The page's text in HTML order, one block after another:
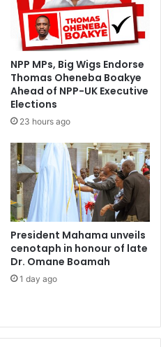
NPP MPs, Big Wigs Endorse
Thomas Oheneba Boakye
Ahead of NPP-UK Executive
Elections
23 hours ago
President Mahama unveils
cenotaph in honour of late
Dr. Omane Boamah
1 day ago